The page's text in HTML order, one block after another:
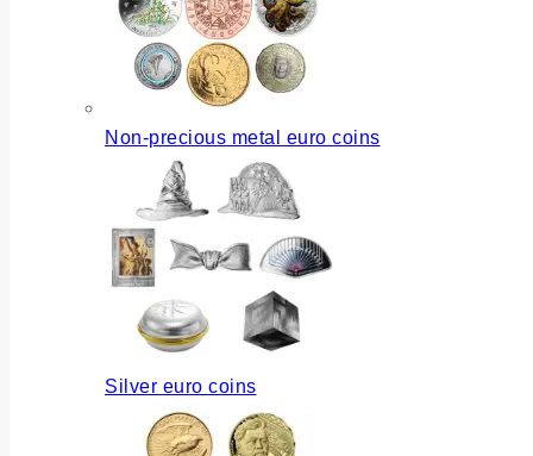
Non-precious metal euro coins
Silver euro coins